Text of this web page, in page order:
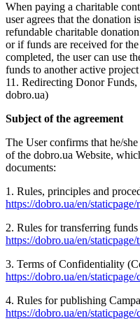
When paying a charitable
user agrees that the donation
refundable charitable
or if funds are received for
completed, the user can use
funds to another active
11. Redirecting Donor
dobro.ua)
Subject of the agreement
The User confirms that he/
of the dobro.ua Website,
documents:
1. Rules, principles and
https://dobro.ua/en/staticpage/
2. Rules for transferring funds
https://dobro.ua/en/
3. Terms of Confidentiality
https://dobro.ua/en/
4. Rules for publishing
https://dobro.ua/en/staticpage/